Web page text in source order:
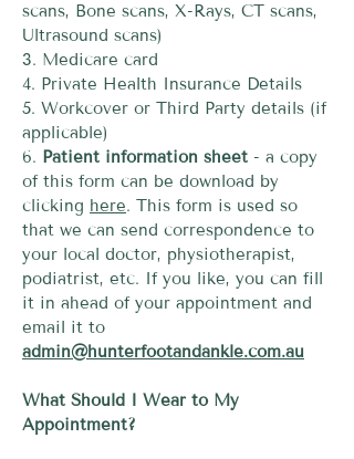
scans, Bone scans, X-Rays, CT scans,
Ultrasound scans)
3. Medicare card
4. Private Health Insurance Details
5. Workcover or Third Party details (if
applicable)
6. Patient information sheet - a copy
of this form can be download by
clicking here. This form is used so
that we can send correspondence to
your local doctor, physiotherapist,
podiatrist, etc. If you like, you can fill
it in ahead of your appointment and
email it to
admin@hunterfootandankle.com.au
What Should I Wear to My
Appointment?